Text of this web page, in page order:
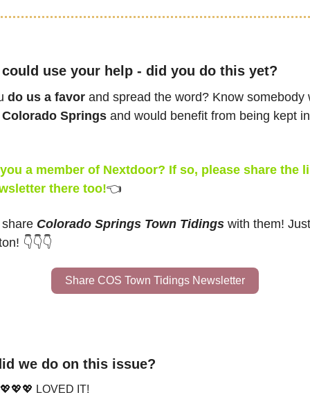
use your help - did you do this yet?
do us a favor and spread the word? Know somebody
Colorado Springs and would benefit from being kept
a member of Nextdoor? If so, please share the
there too!👈
Colorado Springs Town Tidings with them!
👇👇👇
Share COS Town Tidings Newsletter
we do on this issue?
LOVED IT!